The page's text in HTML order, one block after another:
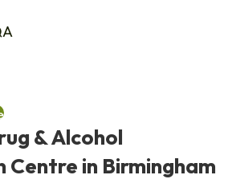
& Alcohol
in Birmingham